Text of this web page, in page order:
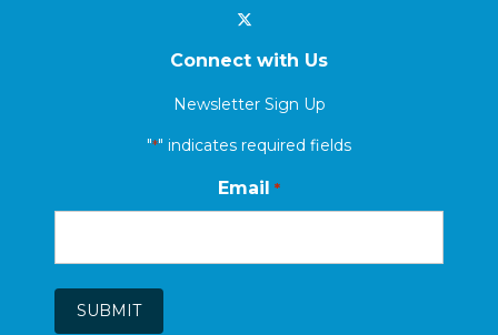
Connect with Us
Newsletter Sign Up
"*" indicates required fields
Email *
SUBMIT